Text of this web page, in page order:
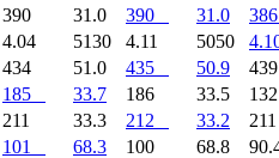
390 31.0 390 31.0
386
4.04 5130 4.11 5050
434 51.0 435 50.9
185 33.7 186 33.5
211 33.3 212 33.2
101 68.3 100 68.8